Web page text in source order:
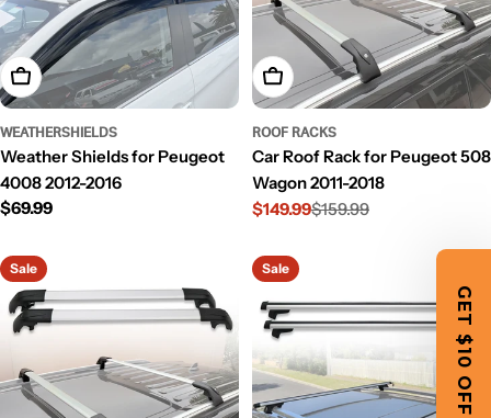
Add To Cart
WEATHERSHIELDS
Weather Shields for Peugeot
4008 2012-2016
Regular
$69.99
Add To Cart
ROOF RACKS
Car Roof Rack for Peugeot 508
Wagon 2011-2018
Sale
$149.99
Regular$159.99
Sale Sale
GET $10 OFF